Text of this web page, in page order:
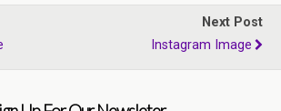
Next Post
Instagram Image